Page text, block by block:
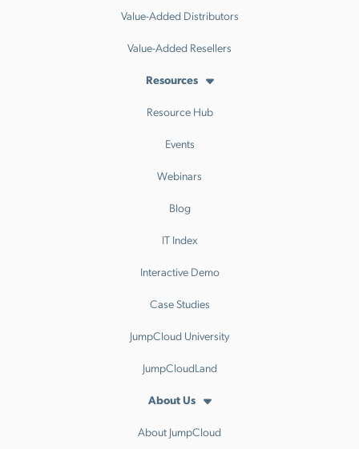
Value-Added Distributors
Value-Added Resellers
Resources
Resource Hub
Events
Webinars
Blog
IT Index
Interactive Demo
Case Studies
JumpCloud University
JumpCloudLand
About Us
About JumpCloud